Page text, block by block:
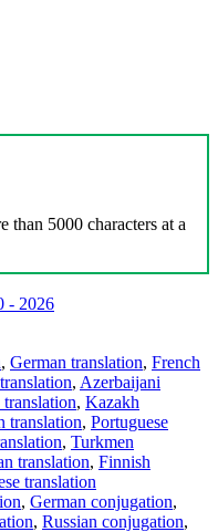
than 5000 characters at a
- 2026
, German translation, French
, Azerbaijani
, Kazakh
translation, Portuguese
, Turkmen
translation, Finnish
translation
, German conjugation,
, Russian conjugation,